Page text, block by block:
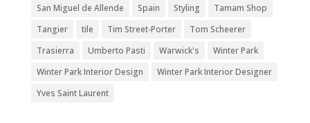
San Miguel de Allende
Spain Styling
Tamam Shop
Tangier
tile Tim Street-Porter
Tom Scheerer
Trasierra
Umberto Pasti Warwick's
Winter Park
Winter Park Interior Design
Winter Park Interior Designer
Yves Saint Laurent